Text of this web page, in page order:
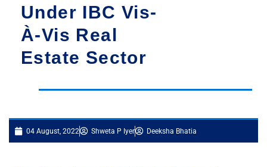
Under IBC Vis-
À-Vis Real
Estate Sector
04 August, 2022 Shweta P Iyer Deeksha Bhatia